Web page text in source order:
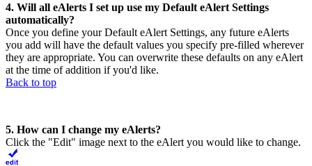
4. Will all eAlerts I set up use my Default eAlert Settings
automatically?
Once you define your Default eAlert Settings, any future eAlerts
you add will have the default values you specify pre-filled wherever
they are appropriate. You can overwrite these defaults on any eAlert
at the time of addition if you'd like.
Back to top
5. How can I change my eAlerts?
Click the "Edit" image next to the eAlert you would like to change.